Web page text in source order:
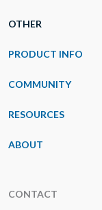
OTHER
PRODUCT INFO
COMMUNITY
RESOURCES
ABOUT
CONTACT